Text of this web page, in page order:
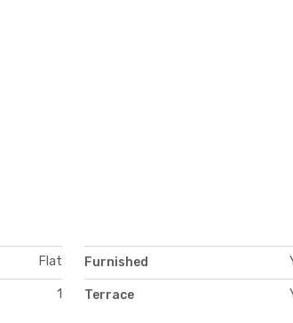
Flat Furnished
1 Terrace